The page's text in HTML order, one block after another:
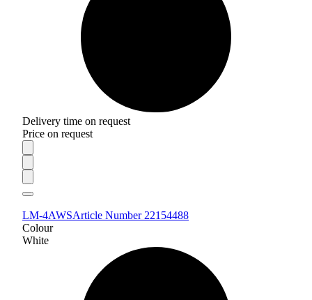
Delivery time on request
Price on request
LM-4AWSArticle Number 22154488
Colour
White